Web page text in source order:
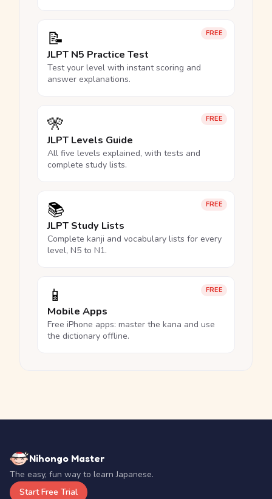
FREE
📝
JLPT N5 Practice Test
Test your level with instant scoring and
answer explanations.
FREE
🎌
JLPT Levels Guide
All five levels explained, with tests and
complete study lists.
FREE
📚
JLPT Study Lists
Complete kanji and vocabulary lists for every
level, N5 to N1.
FREE
📱
Mobile Apps
Free iPhone apps: master the kana and use
the dictionary offline.
Nihongo Master
The easy, fun way to learn Japanese.
Start Free Trial